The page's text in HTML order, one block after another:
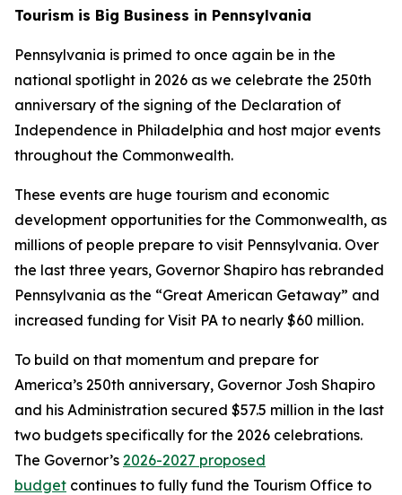
Tourism is Big Business in Pennsylvania
Pennsylvania is primed to once again be in the
national spotlight in 2026 as we celebrate the 250th
anniversary of the signing of the Declaration of
Independence in Philadelphia and host major events
throughout the Commonwealth.
These events are huge tourism and economic
development opportunities for the Commonwealth, as
millions of people prepare to visit Pennsylvania. Over
the last three years, Governor Shapiro has rebranded
Pennsylvania as the “Great American Getaway” and
increased funding for Visit PA to nearly $60 million.
To build on that momentum and prepare for
America’s 250th anniversary, Governor Josh Shapiro
and his Administration secured $57.5 million in the last
two budgets specifically for the 2026 celebrations.
The Governor’s 2026-2027 proposed
budget continues to fully fund the Tourism Office to